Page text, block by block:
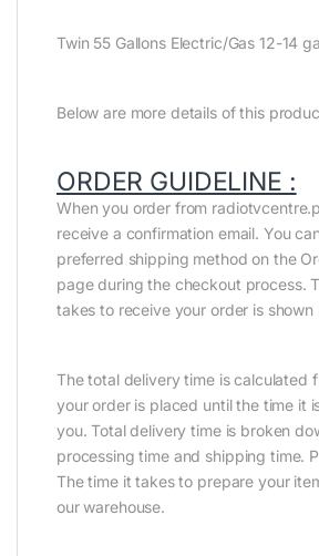
Twin 55 Gallons Electric/Gas 12-14
Below are more details of this
ORDER GUIDELINE :
When you order from
receive a confirmation email. You
preferred shipping method on the
page during the checkout process.
takes to receive your order is shown
The total delivery time is calculated
your order is placed until the time it
you. Total delivery time is broken
processing time and shipping time.
The time it takes to prepare your
our warehouse.